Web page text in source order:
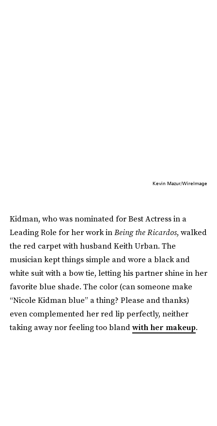
Kevin Mazur/WireImage
Kidman, who was nominated for Best Actress in a
Leading Role for her work inBeing the Ricardos, walked
the red carpet with husband Keith Urban. The
musician kept things simple and wore a black and
white suit with a bow tie, letting his partner shine in her
favorite blue shade. The color (can someone make
“Nicole Kidman blue” a thing? Please and thanks)
even complemented her red lip perfectly, neither
taking away nor feeling too blandwith her makeup.